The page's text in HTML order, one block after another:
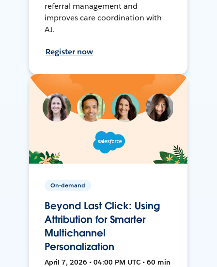
referral management and
improves care coordination with
AI.
Register now
On-demand
Beyond Last Click: Using
Attribution for Smarter
Multichannel
Personalization
April 7, 2026 • 04:00 PM UTC • 60 min